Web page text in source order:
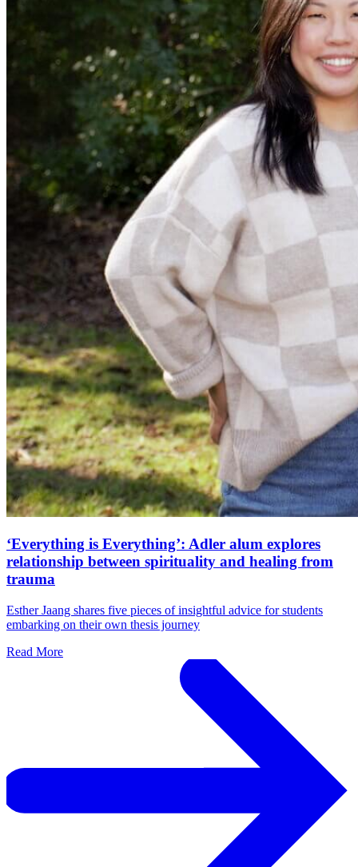
‘Everything is Everything’: Adler alum explores
relationship between spirituality and healing from
trauma
Esther Jaang shares five pieces of insightful advice for students
embarking on their own thesis journey
Read More